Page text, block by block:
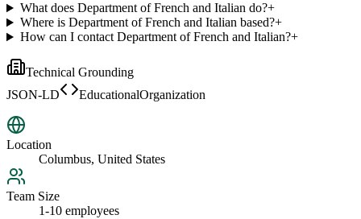
What does Department of French and Italian do?+
Where is Department of French and Italian based?+
How can I contact Department of French and Italian?+
Technical Grounding
JSON-LD
EducationalOrganization
Location
Columbus, United States
Team Size
1-10 employees